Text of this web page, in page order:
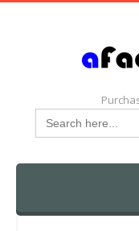
Search
for:
Skip